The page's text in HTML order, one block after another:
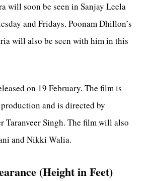
will soon be seen in Sanjay Leela
and Fridays. Poonam Dhillon’s
will also be seen with him in this
on 19 February. The film is
and is directed by
Taranveer Singh. The film will also
and Nikki Walia.
(Height in Feet)